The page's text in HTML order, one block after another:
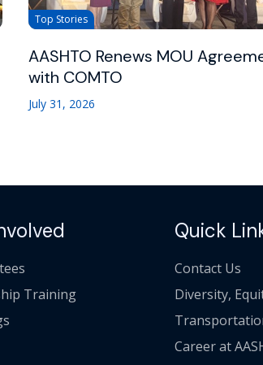
Top Stories
AASHTO Renews MOU
with COMTO
July 31, 2026
Training
Quick
Contact Us
Diversity,
Career at